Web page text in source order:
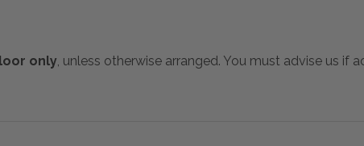
only, unless otherwise arranged. You must advise us if